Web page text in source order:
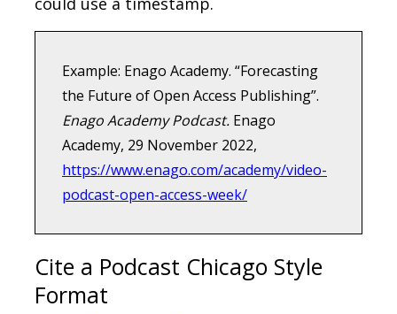
Example: Enago Academy. “Forecasting
the Future of Open Access Publishing”.
Enago Academy Podcast. Enago
Academy, 29 November 2022,
https://www.enago.com/academy/video-
podcast-open-access-week/
Cite a Podcast Chicago Style
Format